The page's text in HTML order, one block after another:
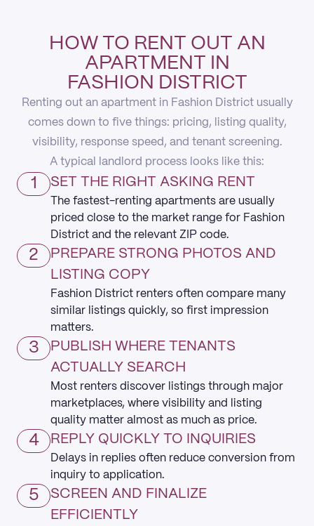
HOW TO RENT OUT AN
APARTMENT IN
FASHION DISTRICT
Renting out an apartment in Fashion District usually
comes down to five things: pricing, listing quality,
visibility, response speed, and tenant screening.
A typical landlord process looks like this:
1 SET THE RIGHT ASKING RENT
The fastest-renting apartments are usually
priced close to the market range for Fashion
District and the relevant ZIP code.
2
PREPARE STRONG PHOTOS AND
LISTING COPY
Fashion District renters often compare many
similar listings quickly, so first impression
matters.
3
PUBLISH WHERE TENANTS
ACTUALLY SEARCH
Most renters discover listings through major
marketplaces, where visibility and listing
quality matter almost as much as price.
4 REPLY QUICKLY TO INQUIRIES
Delays in replies often reduce conversion from
inquiry to application.
5
SCREEN AND FINALIZE
EFFICIENTLY